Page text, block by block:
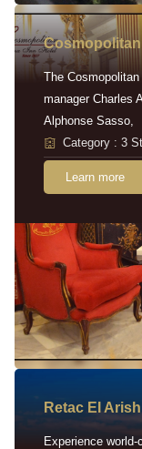
Cosmopolitan
The
manager Charles
Alphonse Sasso,
Category : 3
Learn more
Retac EI Arish
Experience